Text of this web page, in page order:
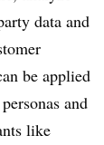
data and
be applied
and
like